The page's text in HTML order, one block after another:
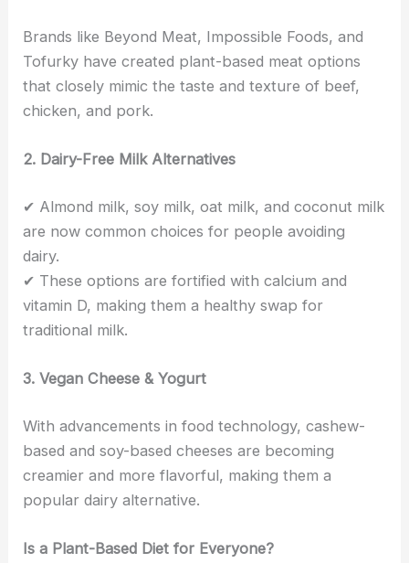
Brands like Beyond Meat, Impossible Foods, and
Tofurky have created plant-based meat options
that closely mimic the taste and texture of beef,
chicken, and pork.
2. Dairy-Free Milk Alternatives
✔ Almond milk, soy milk, oat milk, and coconut milk
are now common choices for people avoiding
dairy.
✔ These options are fortified with calcium and
vitamin D, making them a healthy swap for
traditional milk.
3. Vegan Cheese & Yogurt
With advancements in food technology, cashew-
based and soy-based cheeses are becoming
creamier and more flavorful, making them a
popular dairy alternative.
Is a Plant-Based Diet for Everyone?